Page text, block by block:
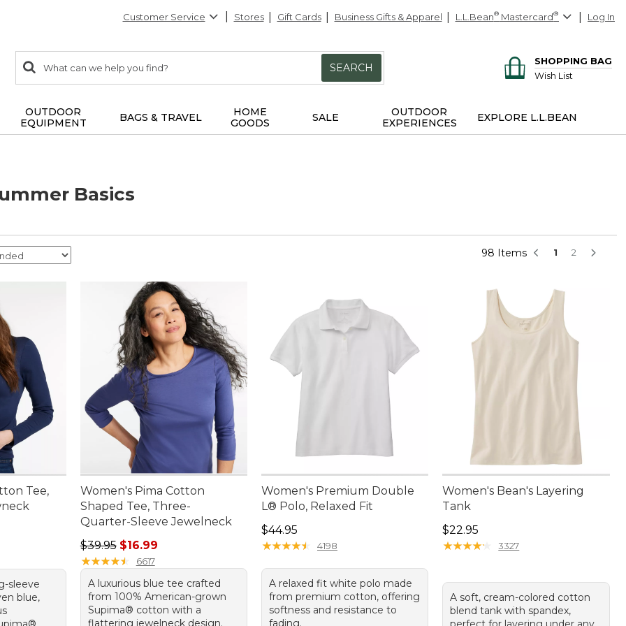
Customer Service Stores Gift Cards Business Gifts & Apparel L.L.Bean® Mastercard® Log In
search
items
Search:
SEARCH
SHOPPING BAG
Wish List
OUTDOOR
EQUIPMENT
BAGS & TRAVEL
HOME
GOODS
SALE
OUTDOOR
EXPERIENCES
EXPLORE L.L.BEAN
Basics
98 Items 1 2
Tee,
sleeve
blue,
Women's Pima Cotton
Shaped Tee, Three-
Quarter-Sleeve Jewelneck
Regular price: $39.95, sale price: $16.99
$39.95 $16.99
★★★★★
★★★★★ 6617
A luxurious blue tee crafted
from 100% American-grown
Supima® cotton with a
flattering jewelneck design.
Women's Premium Double
L® Polo, Relaxed Fit
Price: $44.95
$44.95
★★★★★
★★★★★ 4198
A relaxed fit white polo made
from premium cotton, offering
softness and resistance to
fading.
Women's Bean's Layering
Tank
Price: $22.95
$22.95
★★★★★
★★★★★ 3327
A soft, cream-colored cotton
blend tank with spandex,